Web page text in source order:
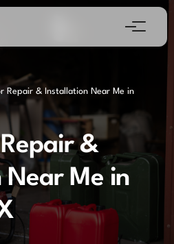
Repair & Installation Near Me in
&
Near Me in